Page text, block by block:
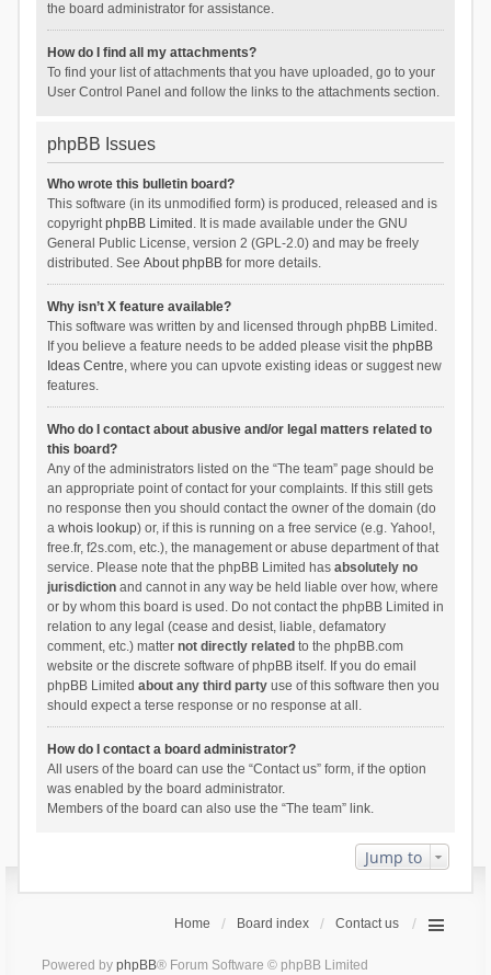
the board administrator for assistance.
How do I find all my attachments?
To find your list of attachments that you have uploaded, go to your
User Control Panel and follow the links to the attachments section.
phpBB Issues
Who wrote this bulletin board?
This software (in its unmodified form) is produced, released and is
copyrightphpBB Limited . It is made available under the GNU
General Public License, version 2 (GPL-2.0) and may be freely
distributed. See About phpBBfor more details.
Why isn’t X feature available?
This software was written by and licensed through phpBB Limited.
If you believe a feature needs to be added please visit the phpBB
Ideas Centre, where you can upvote existing ideas or suggest new
features.
Who do I contact about abusive and/or legal matters related to
this board?
Any of the administrators listed on the “The team” page should be
an appropriate point of contact for your complaints. If this still gets
no response then you should contact the owner of the domain (do
a whois lookup) or, if this is running on a free service (e.g. Yahoo!,
free.fr, f2s.com, etc.), the management or abuse department of that
service. Please note that the phpBB Limited has absolutely no
jurisdictionand cannot in any way be held liable over how, where
or by whom this board is used. Do not contact the phpBB Limited in
relation to any legal (cease and desist, liable, defamatory
comment, etc.) matter not directly related to the phpBB.com
website or the discrete software of phpBB itself. If you do email
phpBB Limited about any third partyuse of this software then you
should expect a terse response or no response at all.
How do I contact a board administrator?
All users of the board can use the “Contact us” form, if the option
was enabled by the board administrator.
Members of the board can also use the “The team” link.
Jump to
Home Board index Contact us
Powered by phpBB® Forum Software © phpBB Limited